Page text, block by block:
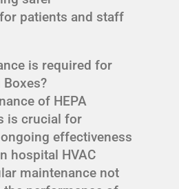
patients and staff
is required for
Boxes?
of HEPA
is crucial for
effectiveness
hospital HVAC
maintenance not